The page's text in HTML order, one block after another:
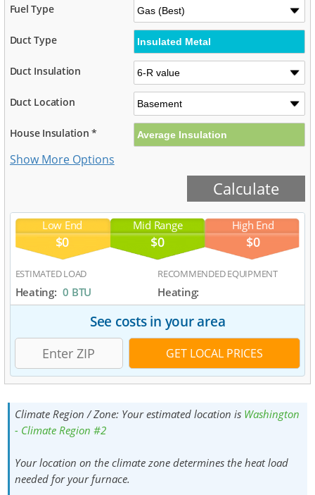
Fuel Type
Duct Type
Duct Insulation
Duct Location
House Insulation *
Low End
$0
Mid Range
$0
High End
$0
ESTIMATED LOAD
Heating: 0 BTU
RECOMMENDED EQUIPMENT
Heating:
See costs in your area
Climate Region / Zone:Your estimated location is Washington
- Climate Region #2
Your location on the climate zone determines the heat load
needed for your furnace.